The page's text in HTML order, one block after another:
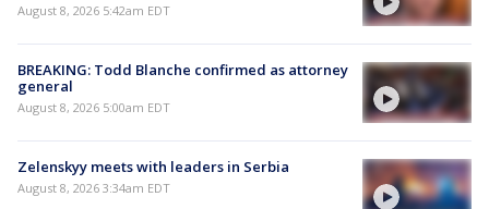
August 8, 2026 5:42am EDT
BREAKING: Todd Blanche confirmed as attorney
general
August 8, 2026 5:00am EDT
Zelenskyy meets with leaders in Serbia
August 8, 2026 3:34am EDT